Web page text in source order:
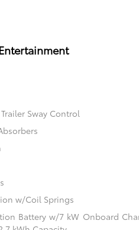
Sway Control
w/Coil Springs
Battery w/7 kW Onboard